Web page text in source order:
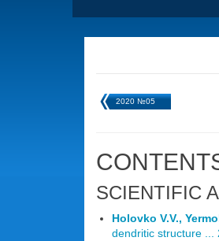
2020 №05
SCIENTIFIC
Holovko V.V.,
dendritic structure ...